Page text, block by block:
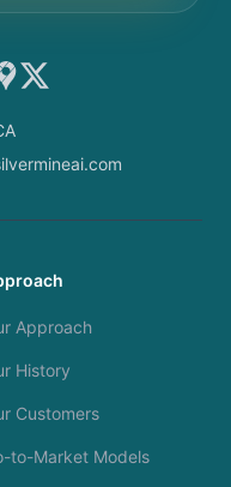
Maps
X
Approach
History
Customers
to-Market Models